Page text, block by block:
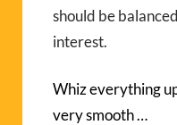
should be
interest.
Whiz everything
very smooth …